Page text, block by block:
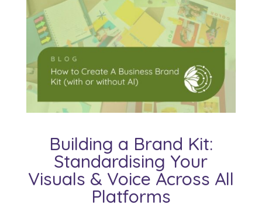
Building a Brand Kit:
Standardising Your
Visuals & Voice Across All
Platforms